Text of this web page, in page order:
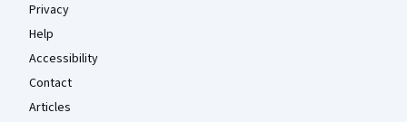
Privacy
Help
Accessibility
Contact
Articles